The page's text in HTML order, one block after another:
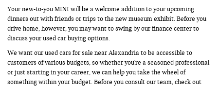
Your new-to-you MINI will be a welcome addition to your upcoming
dinners out with friends or trips to the new museum exhibit. Before you
drive home, however, you may want to swing by our finance center to
discuss your used car buying options.
We want our used cars for sale near Alexandria to be accessible to
customers of various budgets, so whether you're a seasoned professional
or just starting in your career, we can help you take the wheel of
something within your budget. Before you consult our team, check out